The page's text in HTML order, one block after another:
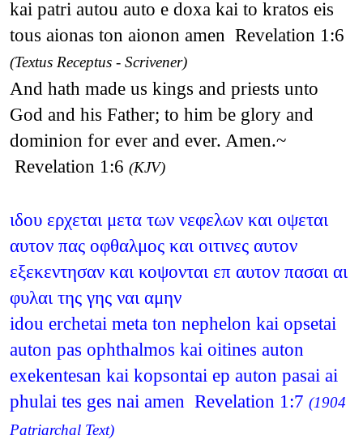
kai patri autou auto e doxa kai to kratos eis
tous aionas ton aionon amen Revelation 1:6
(Textus Receptus - Scrivener)
And hath made us kings and priests unto
God and his Father; to him be glory and
dominion for ever and ever. Amen.~
Revelation 1:6 (KJV)
ιδου ερχεται μετα των νεφελων και οψεται
αυτον πας οφθαλμος και οιτινες αυτον
εξεκεντησαν και κοψονται επ αυτον πασαι αι
φυλαι της γης ναι αμην
idou erchetai meta ton nephelon kai opsetai
auton pas ophthalmos kai oitines auton
exekentesan kai kopsontai ep auton pasai ai
phulai tes ges nai amen Revelation 1:7 (1904
Patriarchal Text)